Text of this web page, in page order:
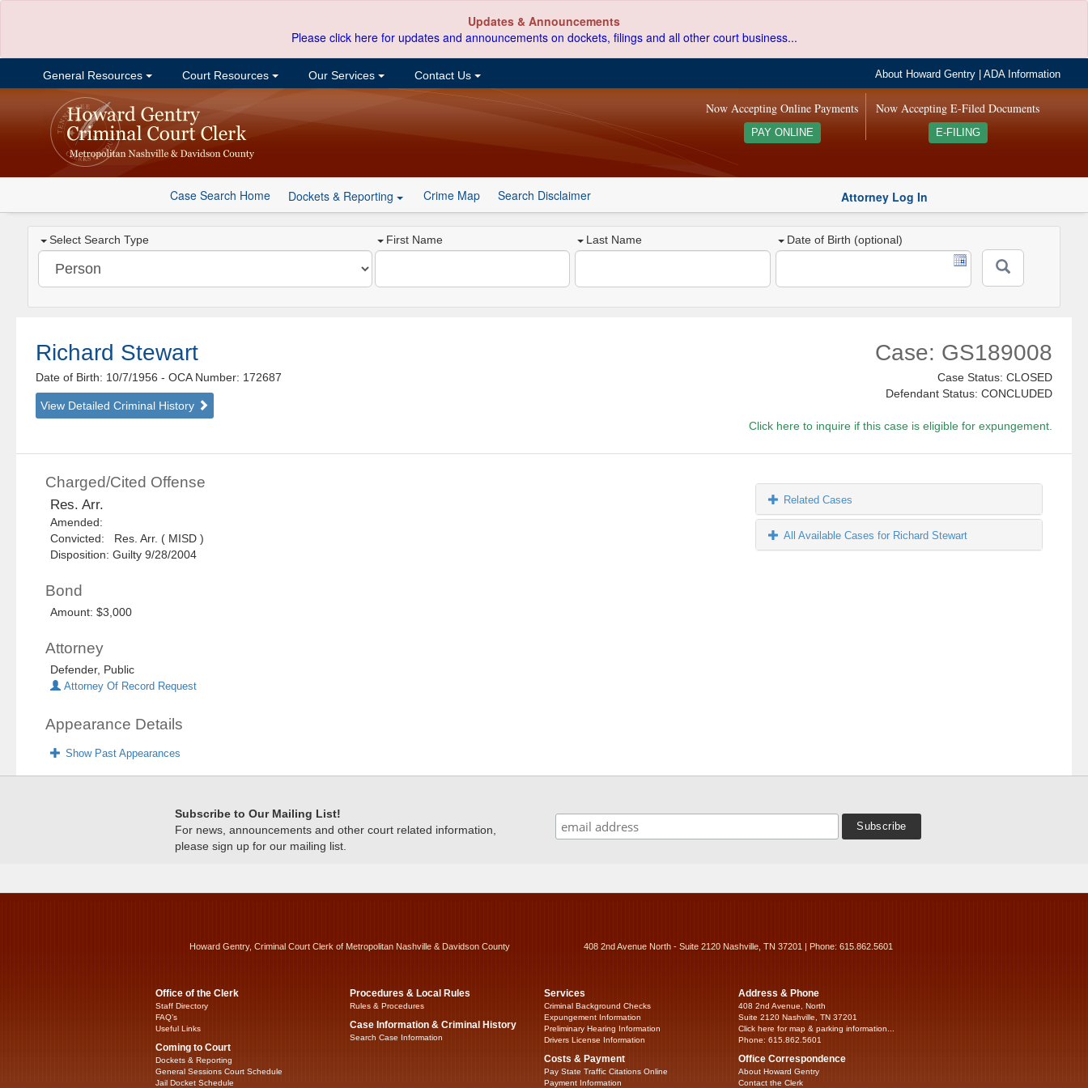
Updates & Announcements
Please click here for updates and announcements on dockets, filings and all other court business...
General Resources Court Resources Our Services Contact Us About Howard Gentry |ADA Information
Now Accepting E-Filed Documents
E-FILING
Now Accepting Online Payments
PAY ONLINE
Case Search Home Dockets & Reporting Crime Map Search Disclaimer Attorney Log In
Select Search Type First Name Last Name Date of Birth (optional)
Richard Stewart
Date of Birth: 10/7/1956- OCA Number: 172687
View Detailed Criminal History
Case: GS189008
Case Status: CLOSED
Defendant Status: CONCLUDED
Click here to inquire if this case is eligible for expungement.
Charged/Cited Offense
Res. Arr.
Amended:
Convicted: Res. Arr. ( MISD )
Disposition: Guilty 9/28/2004
Bond
Amount: $3,000
Attorney
Defender, Public
Attorney Of Record Request
Appearance Details
Show Past Appearances
Related Cases
All Available Cases for Richard Stewart
Subscribe to Our Mailing List!
For news, announcements and other court related information,
please sign up for our mailing list.
Howard Gentry, Criminal Court Clerk of Metropolitan Nashville & Davidson County 408 2nd Avenue North - Suite 2120 Nashville, TN 37201 | Phone: 615.862.5601
Office of the Clerk
Staff Directory
FAQ’s
Useful Links
Coming to Court
Dockets & Reporting
General Sessions Court Schedule
Jail Docket Schedule
Procedures & Local Rules
Rules & Procedures
Case Information & Criminal History
Search Case Information
Services
Criminal Background Checks
Expungement Information
Preliminary Hearing Information
Drivers License Information
Costs & Payment
Pay State Traffic Citations Online
Payment Information
Address & Phone
408 2nd Avenue, North
Suite 2120 Nashville, TN 37201
Click here for map & parking information...
Phone: 615.862.5601
Office Correspondence
About Howard Gentry
Contact the Clerk